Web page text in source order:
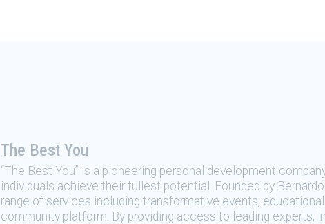
The Best You
“The Best You” is a pioneering personal development
individuals achieve their fullest potential. Founded by
range of services including transformative events, educational
community platform. By providing access to leading experts,